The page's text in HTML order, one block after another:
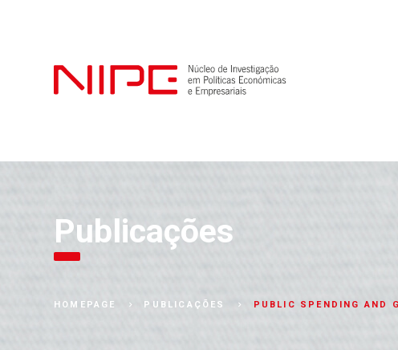
Publicações
HOMEPAGE PUBLICAÇÕES PUBLIC SPENDING AND